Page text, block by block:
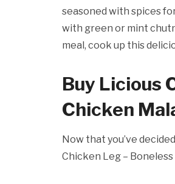
seasoned with spices
with green or mint
meal, cook up this
Buy Licious
Chicken
Now that you’ve
Chicken Leg –